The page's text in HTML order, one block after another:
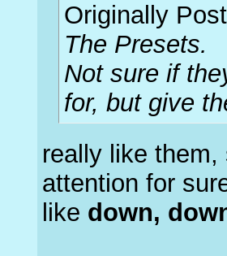
Originally
The Presets.
Not sure if
for, but give
really like
attention for
like down,